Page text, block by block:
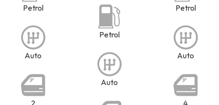
Petrol
Auto
2
Petrol
Auto
Petrol
Auto
4